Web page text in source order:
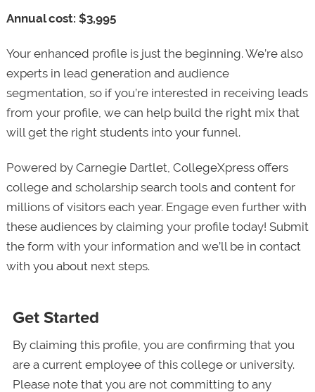
Annual cost: $3,995
Your enhanced profile is just the beginning. We’re also
experts in lead generation and audience
segmentation, so if you’re interested in receiving leads
from your profile, we can help build the right mix that
will get the right students into your funnel.
Powered by Carnegie Dartlet, CollegeXpress offers
college and scholarship search tools and content for
millions of visitors each year. Engage even further with
these audiences by claiming your profile today! Submit
the form with your information and we’ll be in contact
with you about next steps.
Get Started
By claiming this profile, you are confirming that you
are a current employee of this college or university.
Please note that you are not committing to any